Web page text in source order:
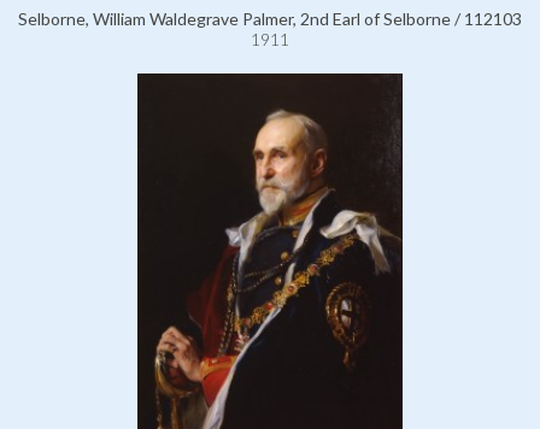
Selborne, William Waldegrave Palmer, 2nd Earl of Selborne / 112103
1911